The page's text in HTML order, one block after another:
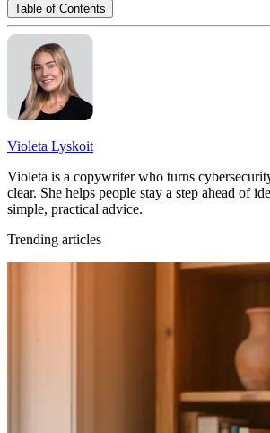
Table of Contents
Violeta Lyskoit
Violeta is a copywriter who turns
clear. She helps people stay a step ahead of
simple, practical advice.
Trending articles